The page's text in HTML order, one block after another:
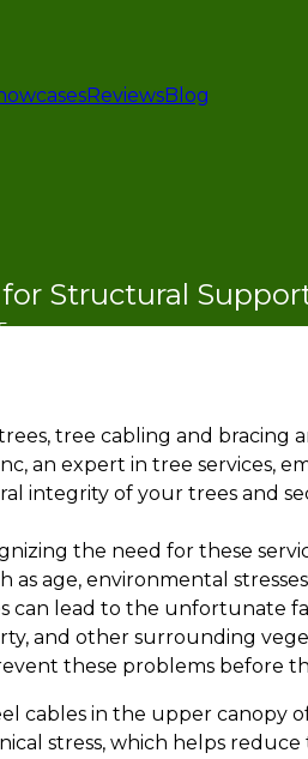
ReviewsBlog
Structural
tree cabling and bracing
an expert in tree services,
integrity of your trees and
the need for these
age, environmental
can lead to the unfortunate
and other surrounding
these problems before
cables in the upper canopy
stress, which helps reduce